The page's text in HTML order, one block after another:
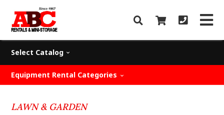
Select Catalog
Equipment Rental Categories
LAWN & GARDEN